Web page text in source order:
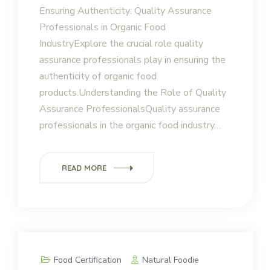
Ensuring Authenticity: Quality Assurance
Professionals in Organic Food
IndustryExplore the crucial role quality
assurance professionals play in ensuring the
authenticity of organic food
products.Understanding the Role of Quality
Assurance ProfessionalsQuality assurance
professionals in the organic food industry…
READ MORE
Food Certification Natural Foodie